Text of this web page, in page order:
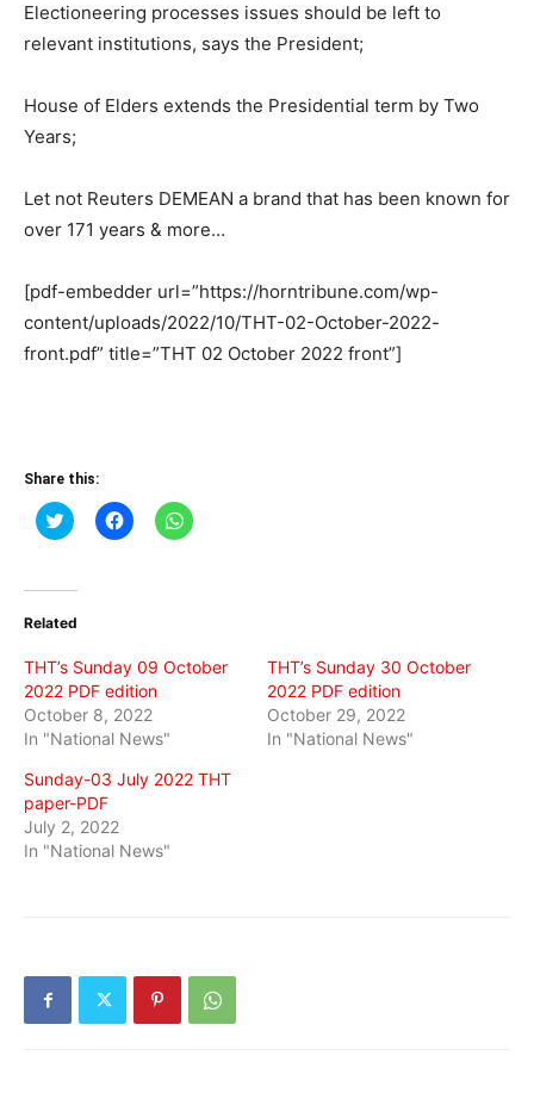
Electioneering processes issues should be left to
relevant institutions, says the President;
House of Elders extends the Presidential term by Two
Years;
Let not Reuters DEMEAN a brand that has been known for
over 171 years & more…
[pdf-embedder url=”https://horntribune.com/wp-
content/uploads/2022/10/THT-02-October-2022-
front.pdf” title=”THT 02 October 2022 front”]
Share this:
Click
to
(Opens
new
Click
to
Click
to
Related
THT’s Sunday 09 October
2022 PDF edition
October 8, 2022
In "National News"
THT’s Sunday 30 October
2022 PDF edition
October 29, 2022
In "National News"
Sunday-03 July 2022 THT
paper-PDF
July 2, 2022
In "National News"